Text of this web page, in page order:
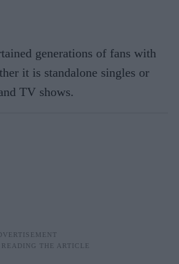
generations of fans with
it is standalone singles or
TV shows.